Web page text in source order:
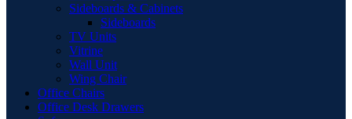
Sideboards & Cabinets
Sideboards
TV Units
Vitrine
Wall Unit
Wing Chair
Office Chairs
Office Desk Drawers